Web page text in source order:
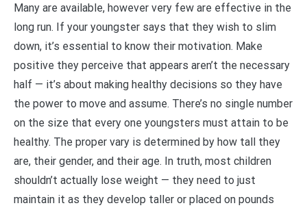
Many are available, however very few are effective in the
long run. If your youngster says that they wish to slim
down, it’s essential to know their motivation. Make
positive they perceive that appears aren’t the necessary
half — it’s about making healthy decisions so they have
the power to move and assume. There’s no single number
on the size that every one youngsters must attain to be
healthy. The proper vary is determined by how tall they
are, their gender, and their age. In truth, most children
shouldn’t actually lose weight — they need to just
maintain it as they develop taller or placed on pounds